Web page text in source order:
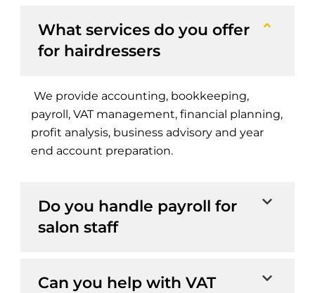
What services do you offer
for hairdressers
We provide accounting, bookkeeping,
payroll, VAT management, financial planning,
profit analysis, business advisory and year
end account preparation.
Do you handle payroll for
salon staff
Can you help with VAT